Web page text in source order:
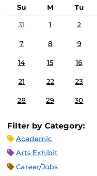
Su M Tu
31
1 2
7 8 9
14 15 16
21 22 23
28 29 30
Filter by Category:
Academic
Arts Exhibit
Career/Jobs